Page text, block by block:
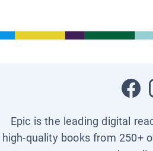
Epic is the leading digital
high-quality books from 250+